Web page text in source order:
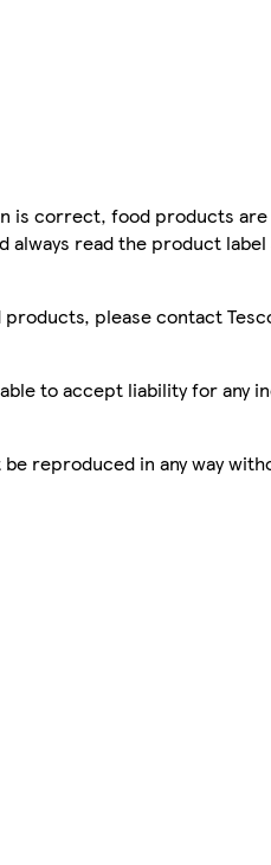
is correct, food products
always read the product
products, please contact
to accept liability for any
reproduced in any way